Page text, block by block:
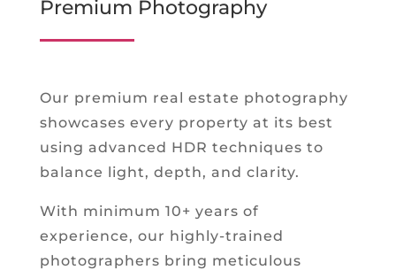
Premium Photography
Our premium real estate photography
showcases every property at its best
using advanced HDR techniques to
balance light, depth, and clarity.
With minimum 10+ years of
experience, our highly-trained
photographers bring meticulous